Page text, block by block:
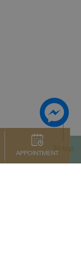
APPOINTMENT
To top